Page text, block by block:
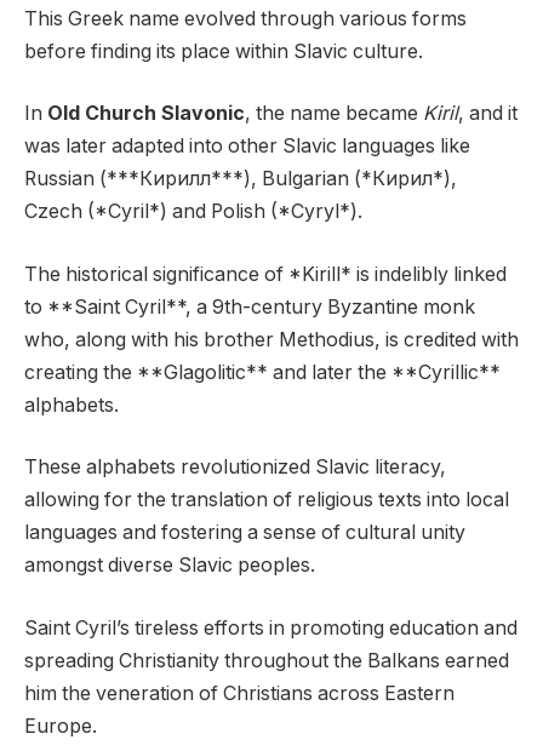
This Greek name evolved through various forms
before finding its place within Slavic culture.
In Old Church Slavonic, the name became Kiril, and it
was later adapted into other Slavic languages like
Russian (***Кирилл***), Bulgarian (*Кирил*),
Czech (*Cyril*) and Polish (*Cyryl*).
The historical significance of *Kirill* is indelibly linked
to **Saint Cyril**, a 9th-century Byzantine monk
who, along with his brother Methodius, is credited with
creating the **Glagolitic** and later the **Cyrillic**
alphabets.
These alphabets revolutionized Slavic literacy,
allowing for the translation of religious texts into local
languages and fostering a sense of cultural unity
amongst diverse Slavic peoples.
Saint Cyril’s tireless efforts in promoting education and
spreading Christianity throughout the Balkans earned
him the veneration of Christians across Eastern
Europe.